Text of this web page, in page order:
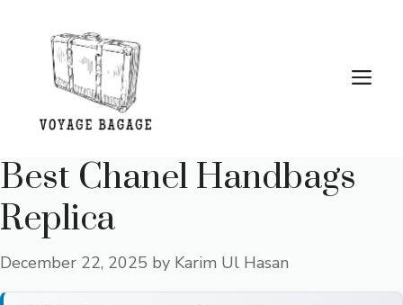
content
Best Chanel Handbags
Replica
December 22, 2025 by Karim Ul Hasan